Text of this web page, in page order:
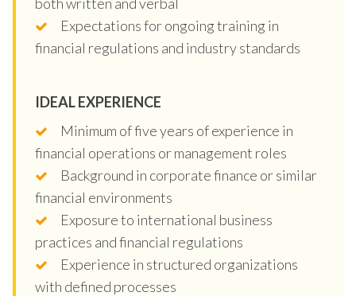
Expectations for ongoing training in
financial regulations and industry standards
IDEAL EXPERIENCE
Minimum of five years of experience in
financial operations or management roles
Background in corporate finance or similar
financial environments
Exposure to international business
practices and financial regulations
Experience in structured organizations
with defined processes